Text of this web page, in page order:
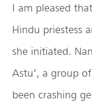
I am pleased
Hindu priestess
she initiated.
Astu’, a group
been crashing